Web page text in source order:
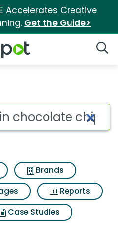
Accelerates Creative
Get the Guide>
Logo
for Sonic
Brands
Reports
Case Studies